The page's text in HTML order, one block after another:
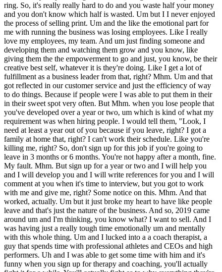
w which half is wasted. Um but I I never enjoyed the process of selling print. Um and the like the emotional part for me with running the business was losing employees. Like I really love my employees, my team. And um just finding someone and developing them and watching them grow and you know, like giving them the the empowerment to go and just, you know, be their creative best self, whatever it is they're doing. Like I get a lot of fulfillment as a business leader from that, right? Mhm. Um and that got reflected in our customer service and just the efficiency of way to do things. Because if people were I was able to put them in their in their sweet spot very often. But Mhm. when you lose people that you've developed over a year or two, um which is kind of what my requirement was when hiring people. I would tell them, "Look, I need at least a year out of you because if you leave, right? I got a family at home that, right? I can't work their schedule. Like you're killing me, right? So, don't sign up for this job if you're going to leave in 3 months or 6 months. You're not happy after a month, fine. My fault. Mhm. But sign up for a year or two and I will help you and I will develop you and I will write references for you and I will comment at you when it's time to interview, but you got to work with me and give me, right? Some notice on this. Mhm. And that worked, actually. Um but it just broke my heart to have like people leave and that's just the nature of the business. And so, 2019 came around um and I'm thinking, you know what? I want to sell. And I was having just a really tough time emotionally um and mentally with this whole thing. Um and I lucked into a a coach therapist, a guy that spends time with professional athletes and CEOs and high performers. Uh and I was able to get some time with him and it's funny when you sign up for therapy and coaching, you'll actually fight it for a while. You'll actually fight as to why everything they're doing doesn't apply to you. And then you'll have a couple of epiphanies and you'll be like, "Wow." And so, that changed my life and in terms of giving me emotional intelligence and and putting me in touch with with my feelings and how I do things and it made me I think it took my management to another level with my team from 2019 forward. But what he told me in 2019 was he said, "You got to make a decision. Either sell or don't. Like it doesn't matter. It literally doesn't matter, right? Just sell or don't. Make a decision cuz you've been thinking about this for a year or two. Make a decision." So I made a decision 2019 I was going to sell. I got an offer in December 2019. Um 2020 comes around and January, February uh 2020 I tore my rotator cuff skiing and can't get it operated on cuz of COVID. So now I got to walk around with a marionette arm for 3 months basically. And the buyer pulls out in like March. Ooh. Like, "Hey, the bank wants us to back off." You know, so here I am with you know, one bad arm. And our sales January, February, March um we were doing 80, 90,000. Like we were on track to almost organically hit a million like in 2020. I mean it was like we were on fire. Um even in March. But COVID hits in February and March and I can see it going like this and they're pulling out and I'm like, "Hey, I don't blame you." And like, "Okay, fine. We'll just check in later in the year." And I just figured at that point I'm going to own it forever. And so I said like like let's go. We're going to figure this out. And so I made an offer to a designer. Um didn't have my loans yet, but I'm like we're just going to go on this. I got to hire ahead of the issue ahead of the the money. Um we're going to pivot in April. So right in April we started doing return to work graphics before anybody was returning to work. Like we published this stuff out there, brand guide, a bunch of materials, started sending samples all over town. Just to basically you're going to have to go back to work and like we're already ready for you. Put signs on the wall and everything, right? This is April 2020? Yeah, it was April 2020. After the fire had pulled out. A month after COVID starts essentially. Yeah, yeah, you can go look it up. I wrote wrote a blog on LinkedIn about how how we're going to reopen and um again started publishing this material and dropping off samples around town. Um and got my designer and then I think in May we got our PPP loan or EIDL and just kind of kept going and we we lived on grad signs and reopening banners and laminated menus and all the floor dots, right? So all the stuff yeah, sure. carried us through the summer and we were only down like 15% I think year-over-year. And then the you know, we're doing okay, but like I was exhausted. Like everybody was exhausted. And you know, you're with all these business owners that you know, you know, you're on first name basis with and you know their families and stuff and you know, you see people go out of business and like it was just such a sad like like it just a crazy year for everybody, right? Yeah, yeah. And um we get on Especially I mean you're in a retail business sort of. I mean you're you have a retail location. So all your neighbors up and down the block are are traditional retail and they're the ones getting hit the hardest. Yeah, like I could walk around to the bakery and the bar and the restaurant and like say, "Look here, I'm going to print banners for 50% off. Just do you need an opening banner? Do you need something? Um floor dots. Can you let's get floor dots and like put your logo put a picture of a burger on there, right? Picture of a beer like can you you know, you're almost there, you know?" And they'd be just like a thousand-yard stare. They'd be like, "Can I just have a dot?" Like people were so PTSD that and you couldn't blame them, but but they couldn't get their head around it marketing at that time. It was just like survival. Um So we get we get around to August and then the buyers come back and they're like, "Hey, the SBA's done doing PPP. They want to accelerate acquisition loans. We want to buy. Like, we've been watching. You're doing awesome." I'm like, "What?" So, yeah, we we put the deal back together and um you know, kind of like charge toward the end of the year and keep sales up and keep operating and keep my team intact and um Oh, yeah, my lead designer manager left in right after they said they wanted to come back. I think it was like a week or two later, my lead guy who was the assistant manager of the store just left on no notice. He just said basically, "We're moving to Arizona." Come on, man. Really? So, uh he had his personal reasons and that that was a I respected those. It just the timing was terrible. Yeah. So, um I replaced him and then we just kind of kept going because that's what you got to do, like you know, do you tell the buyers? I'm like, yeah, I just told them like, we lost somebody, but I replaced him, like full speed ahead. They were like, okay, cool. No big deal. And were these going to be kind of absentee buyers or somebody who's going to work in the business? No, they're hands-on. Hands-on. Uh you know, nice husband-wife couple. She came from the promotional products industry, so she understood that piece of it very well. Mhm. And he's a corporate graphic designer, so he understood the the creative parts of the business. And by the way, JD, when you acquired, did you know anything about printing or did you learn everything in the business? I learned everything in the business. Minuteman recruits what they want corporate people who are coming in, who are good business operators, general manager types who can sell. Um they don't care if you come from printing and they don't recruit from printing necessarily. Um Cuz I think of print printing is pretty technical, but in fact, it's it's pretty learnable. Uh it's it's crazy technical. Um people don't understand it and they don't get it because you've got this desktop printer in your office right there, I'm sure, right? And you've got your 27-in monitor, and so it's as easy as, "Hey, it looks good on my screen, and I can print it right here. How come I can't get 5,000 postcards for $5, you know, like Vistaprint, right?" So, they don't understand that like what you created on your your desktop can be a complete Frankenstein document that's unprintable in the real world. And if you actually want to access to something that's, you know, a mid-color and, you know, 300 DPI, and it's got beautiful, you know, bleed and everything on it, and it's trimmed perfectly, like you have to pay for that. Yeah. Well, it takes all these little pieces from the graphics to the whole manufacturing and bindery piece the printing and bindery piece to hand you a box of something that's just beautiful, right? Yeah. Yeah. But the Vistaprints of the world have made it seem like, "Hey, a box of business cards is only $10." Now, but they don't look good, right? And everybody knows you bought them from Vistaprint, right? So, you've got this constant price commodity pressure and devaluing of what we do. When actually what we do is very complex. And that's part of what I liked about printing businesses because I as a marketing sales person creative, I can you can walk in and I can say, "Hey, Will, you're starting this business. I can help you out with branding cuz I've got a designer, and here's her portfolio, and she's awesome, right? I can help you out with marketing communications cuz that's in sales, right? And infusing your literature with like making sure your value proposition and your your messaging is great. Um I can help you with strategies for direct marketing, for mail, for car wraps, for handouts, right? Um pop-up street fair marketing, right? I can help you with all these customer touch points and give you one-stop shop, right? So, that's a lot of where my my and entrepreneurialism gets to be monetized in bringing in customers. Um the hard part